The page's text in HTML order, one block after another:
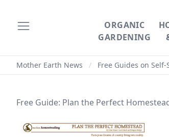
ORGANIC
GARDENING
Mother Earth News / Free Guides on
Free Guide: Plan the Perfect